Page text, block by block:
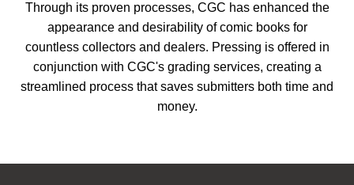
Through its proven processes, CGC has enhanced the
appearance and desirability of comic books for
countless collectors and dealers. Pressing is offered in
conjunction with CGC's grading services, creating a
streamlined process that saves submitters both time and
money.